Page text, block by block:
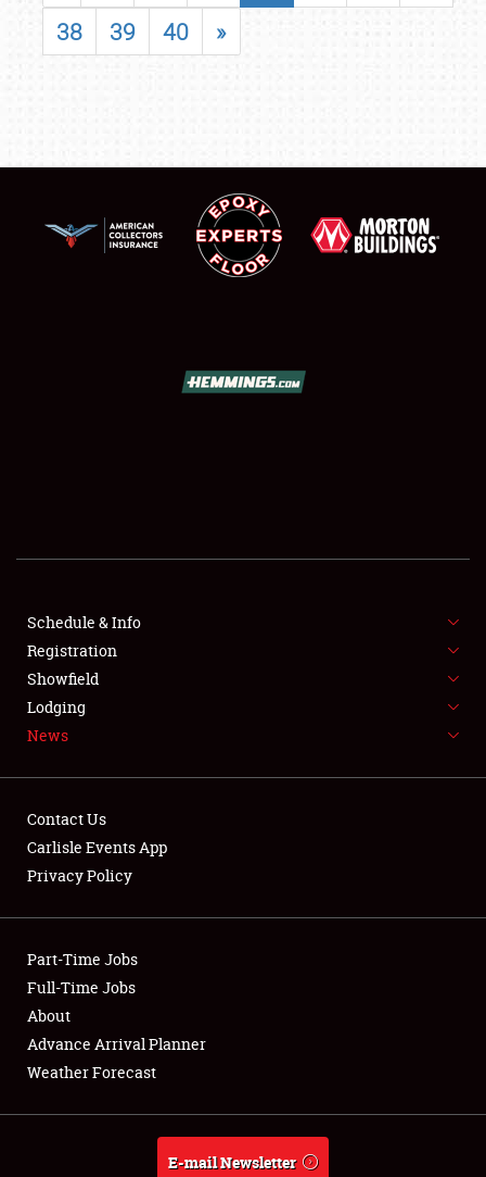
SHOWFIELD
SPONSORSHIP
NEWS
Club Relations
Full-Time Jobs
About
Weather Forecast
38
39 40 »
Schedule & Info
Registration
Showfield
Lodging
News
Contact Us
Carlisle Events App
Privacy Policy
Part-Time Jobs
Full-Time Jobs
About
Advance Arrival Planner
Weather Forecast
E-mail Newsletter